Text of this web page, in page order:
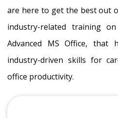
are here to get the best out
industry-related training
Advanced MS Office, that
industry-driven skills for
office productivity.